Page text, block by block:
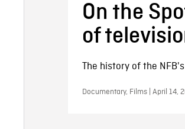
On the
of
The history of the
Documentary, Films | April 14,